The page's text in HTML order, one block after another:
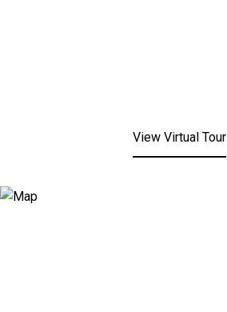
View Virtual Tour